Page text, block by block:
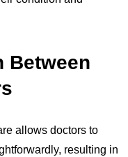
Between
allows doctors to
resulting in